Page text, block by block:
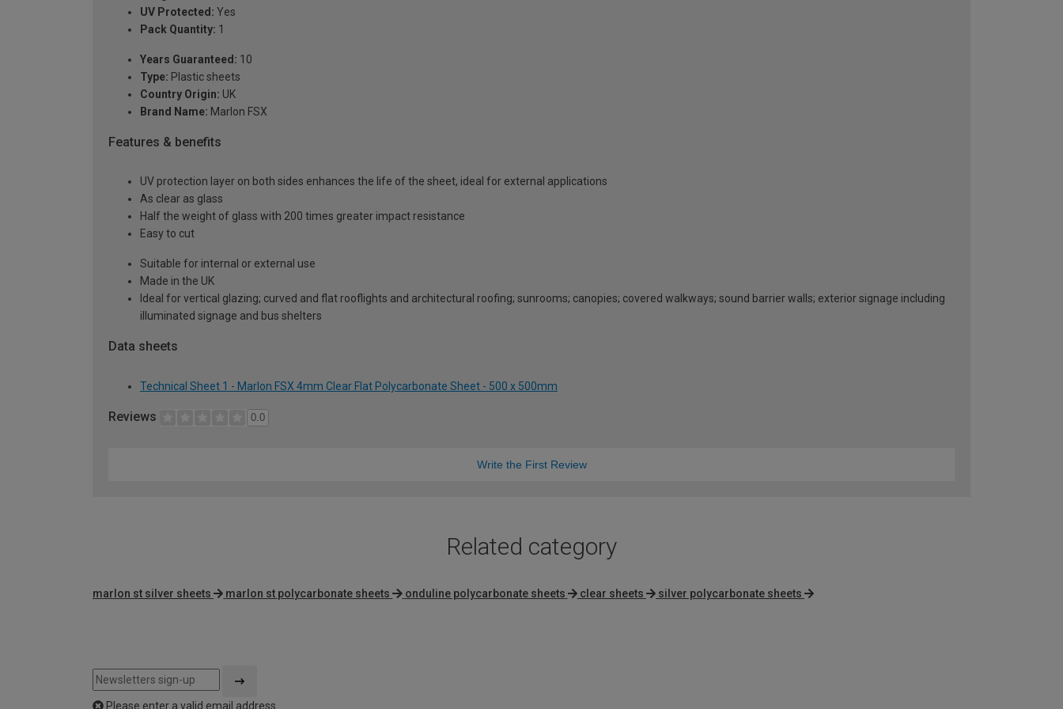
UV Protected: Yes
Pack Quantity: 1
Years Guaranteed: 10
Type: Plastic sheets
Country Origin: UK
Brand Name: Marlon FSX
Features & benefits
UV protection layer on both sides enhances the life of the sheet, ideal for external applications
As clear as glass
Half the weight of glass with 200 times greater impact resistance
Easy to cut
Suitable for internal or external use
Made in the UK
Ideal for vertical glazing; curved and flat rooflights and architectural roofing; sunrooms; canopies; covered walkways; sound barrier walls; exterior signage including
illuminated signage and bus shelters
Data sheets
Technical Sheet 1 - Marlon FSX 4mm Clear Flat Polycarbonate Sheet - 500 x 500mm
Reviews 0.0
Write the First Review
Related category
marlon st silver sheets marlon st polycarbonate sheets onduline polycarbonate sheets clear sheets silver polycarbonate sheets
Please enter a valid email address